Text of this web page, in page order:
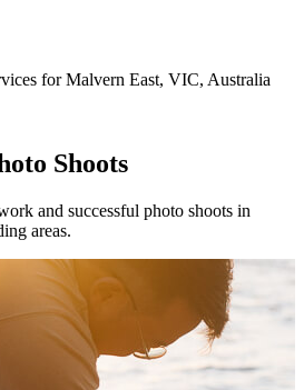
for Malvern East, VIC, Australia
Shoots
and successful photo shoots in
areas.
Family photos in the foot of the
Autumn family photography